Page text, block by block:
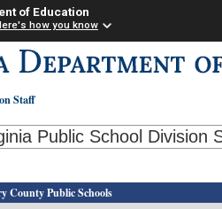
of Education
how you know
Staff
Public School Division
County Public Schools